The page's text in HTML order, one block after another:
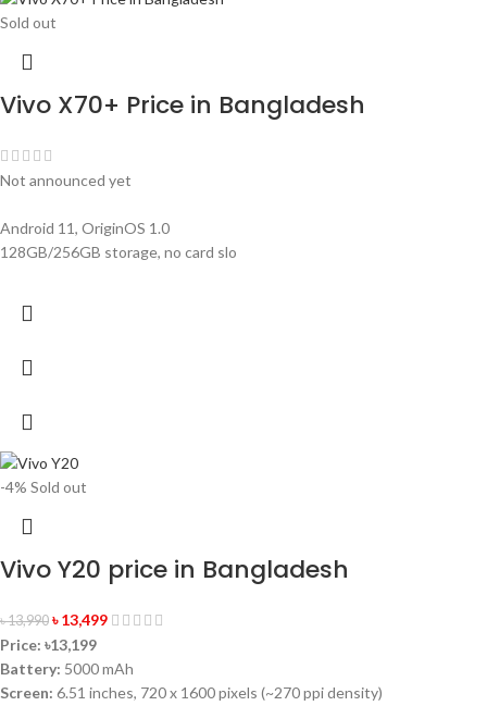
Sold out
Vivo X70+ Price in Bangladesh
Not announced yet
Android 11, OriginOS 1.0
128GB/256GB storage, no card slo
-4% Sold out
Vivo Y20 price in Bangladesh
৳13,990 ৳13,499
Price: ৳13,199
Battery: 5000 mAh
Screen: 6.51 inches, 720 x 1600 pixels (~270 ppi density)